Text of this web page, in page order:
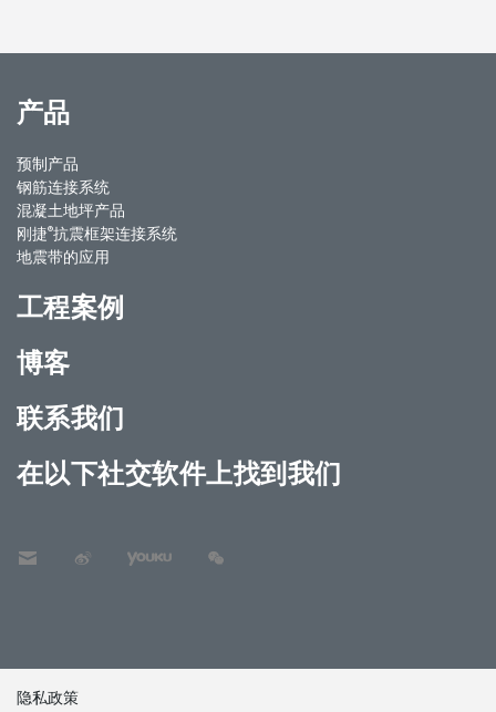
产品
预制产品
钢筋连接系统
混凝土地坪产品
刚捷®抗震框架连接系统
地震带的应用
工程案例
博客
联系我们
在以下社交软件上找到我们
隐私政策